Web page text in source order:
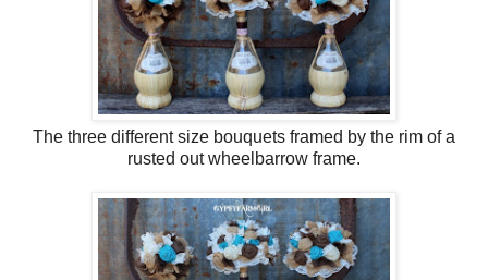
The three different size bouquets framed by the rim of a
rusted out wheelbarrow frame.